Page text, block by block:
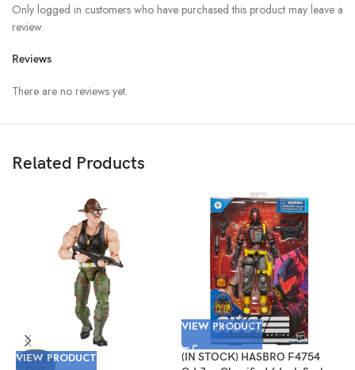
Reviews
There are no reviews yet.
Only logged in customers who have purchased this product may leave a
review.
Related Products
SOLD
VIEW PRODUCT
VIEW PRODUCT
(IN STOCK) HASBRO F4754